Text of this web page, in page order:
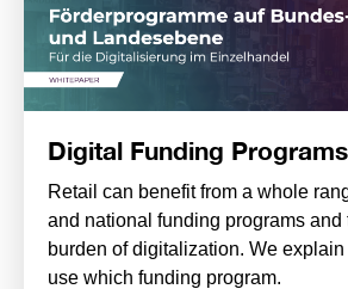
Digital Funding Programs
Retail can benefit from a whole
and national funding programs and
burden of digitalization. We
use which funding program.